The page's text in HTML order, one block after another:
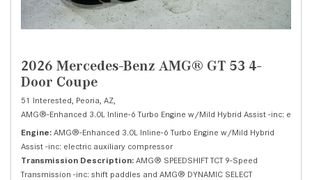
2026 Mercedes-Benz AMG® GT 53 4-
Door Coupe
51 Interested, Peoria, AZ,
AMG®-Enhanced 3.0L Inline-6 Turbo Engine w/Mild Hybrid Assist -inc:
Engine AMG®-Enhanced 3.0L Inline-6 Turbo Engine w/Mild Hybrid
Assist -inc: electric auxiliary compressor
Transmission Description AMG® SPEEDSHIFT TCT 9-Speed
Transmission -inc: shift paddles and AMG® DYNAMIC SELECT